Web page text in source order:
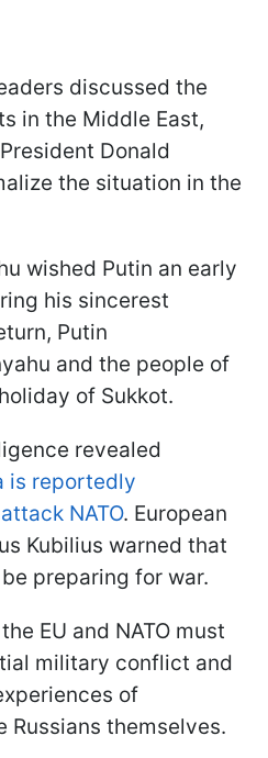
discussed the
in the Middle East,
Donald
the situation in the
wished Putin an early
his sincerest
Putin
and the people of
of Sukkot.
revealed
is reportedly
NATO. European
Kubilius warned that
preparing for war.
EU and NATO must
military conflict and
of
Russians themselves.